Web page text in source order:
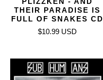
THEIR PARADISE IS
FULL OF SNAKES CD
$10.99 USD